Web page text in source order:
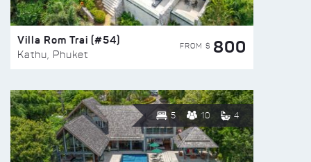
Villa Rom Trai (#54)
Kathu, Phuket
FROM $ 800
5 10 4